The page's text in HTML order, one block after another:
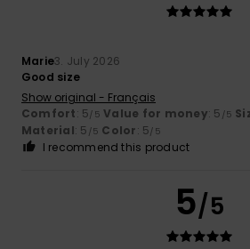
Marie3. July 2026
Good size
Show original - Français
Comfort: 5/5 Value for money: 5 /5
Material: 5 /5 Color: 5/5
I recommend this product
5/5